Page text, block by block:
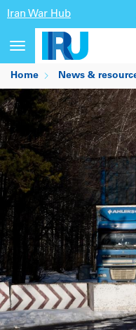
Iran War Hub
Toggle
navigation
Home News &